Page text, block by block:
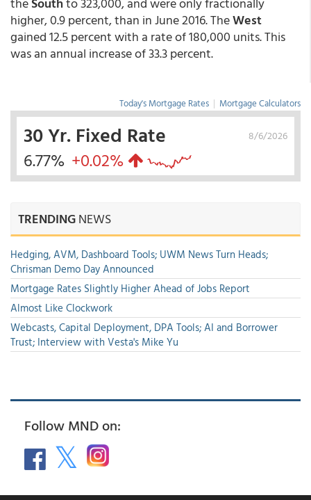
higher, 0.9 percent, than in June 2016. TheWest
gained 12.5 percent with a rate of 180,000 units. This
was an annual increase of 33.3 percent.
Today's Mortgage Rates | Mortgage Calculators
8/6/2026
30 Yr. Fixed Rate
6.77% +0.02%
TRENDINGNEWS
Hedging, AVM, Dashboard Tools; UWM News Turn Heads;
Chrisman Demo Day Announced
Mortgage Rates Slightly Higher Ahead of Jobs Report
Almost Like Clockwork
Webcasts, Capital Deployment, DPA Tools; AI and Borrower
Trust; Interview with Vesta's Mike Yu
Follow MND on: